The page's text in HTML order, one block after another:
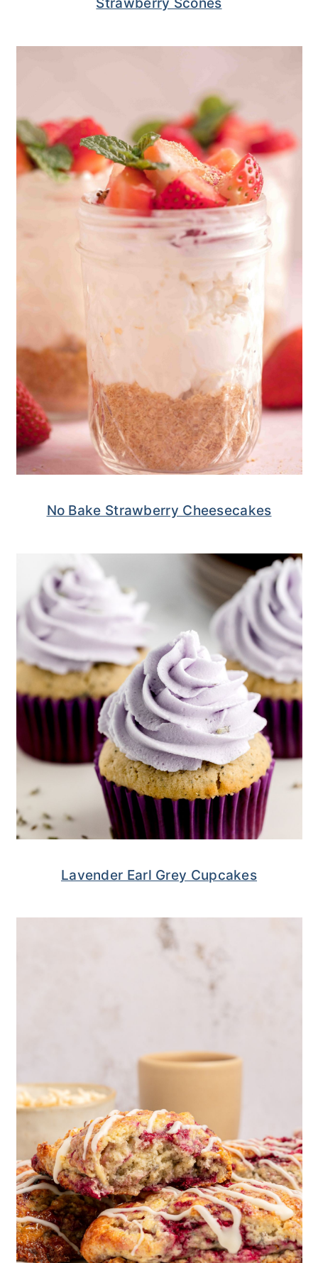
Strawberry Scones
No Bake Strawberry Cheesecakes
Lavender Earl Grey Cupcakes